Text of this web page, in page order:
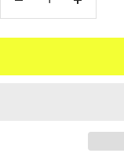
Increase